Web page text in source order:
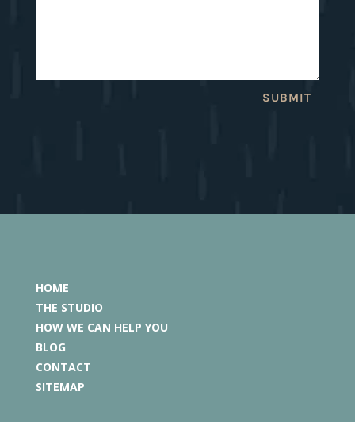
SUBMIT
HOME
THE STUDIO
HOW WE CAN HELP YOU
BLOG
CONTACT
SITEMAP